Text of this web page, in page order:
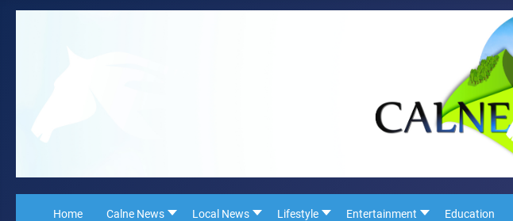
Home Calne News Local News Lifestyle Entertainment Education